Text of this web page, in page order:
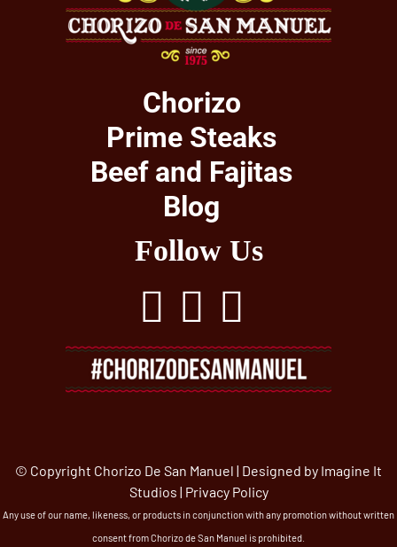
Chorizo
Prime Steaks
Beef and Fajitas
Blog
Follow Us
© Copyright Chorizo De San Manuel | Designed by Imagine It
Studios | Privacy Policy
Any use of our name, likeness, or products in conjunction with any promotion without written
consent from Chorizo de San Manuel is prohibited.